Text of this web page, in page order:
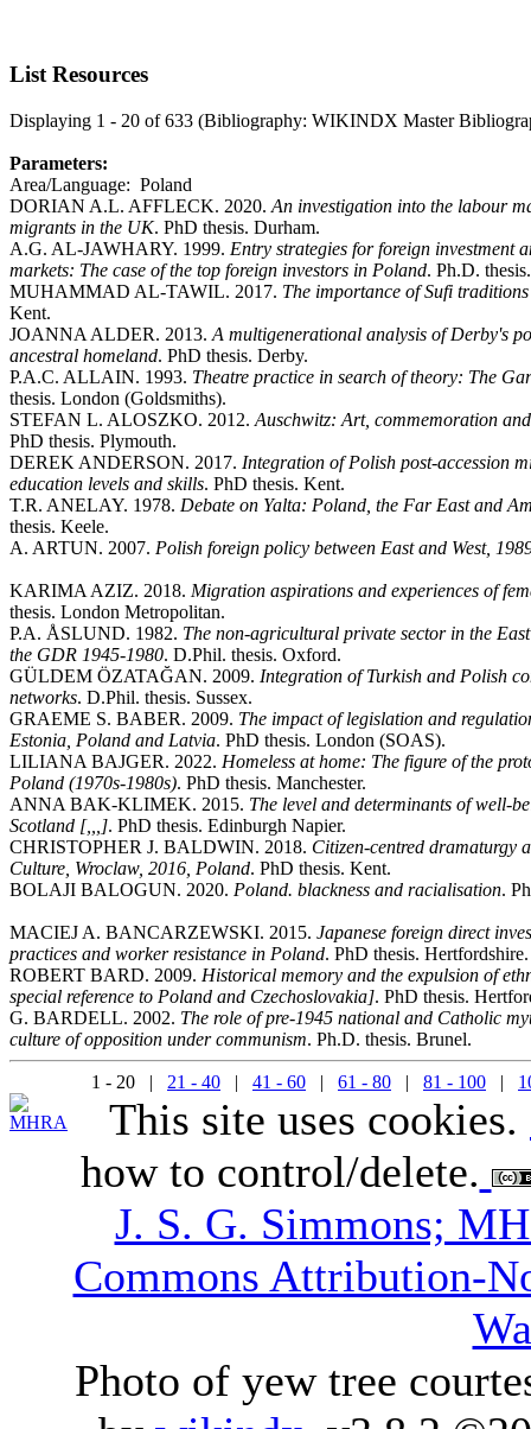
List Resources
Displaying 1 - 20 of 633 (Bibliography: WIKINDX Master
Parameters:
Area/Language: Poland
DORIAN A.L. AFFLECK. 2020. An investigation into the labour
migrants in the UK. PhD thesis. Durham.
A.G. AL-JAWHARY. 1999. Entry strategies for foreign investment
markets: The case of the top foreign investors in Poland. Ph.D.
MUHAMMAD AL-TAWIL. 2017. The importance of Sufi
Kent.
JOANNA ALDER. 2013. A multigenerational analysis of Derby's
ancestral homeland. PhD thesis. Derby.
P.A.C. ALLAIN. 1993. Theatre practice in search of theory: The
thesis. London (Goldsmiths).
STEFAN L. ALOSZKO. 2012. Auschwitz: Art, commemoration
PhD thesis. Plymouth.
DEREK ANDERSON. 2017. Integration of Polish post-accession
education levels and skills. PhD thesis. Kent.
T.R. ANELAY. 1978. Debate on Yalta: Poland, the Far East and
thesis. Keele.
A. ARTUN. 2007. Polish foreign policy between East and West,
KARIMA AZIZ. 2018. Migration aspirations and experiences of
thesis. London Metropolitan.
P.A. ÅSLUND. 1982. The non-agricultural private sector in the
the GDR 1945-1980. D.Phil. thesis. Oxford.
GÜLDEM ÖZATAĞAN. 2009. Integration of Turkish and Polish
networks. D.Phil. thesis. Sussex.
GRAEME S. BABER. 2009. The impact of legislation and
Estonia, Poland and Latvia. PhD thesis. London (SOAS).
LILIANA BAJGER. 2022. Homeless at home: The figure of the
Poland (1970s-1980s). PhD thesis. Manchester.
ANNA BAK-KLIMEK. 2015. The level and determinants of well-
Scotland [,,,]. PhD thesis. Edinburgh Napier.
CHRISTOPHER J. BALDWIN. 2018. Citizen-centred dramaturgy
Culture, Wroclaw, 2016, Poland. PhD thesis. Kent.
BOLAJI BALOGUN. 2020. Poland. blackness and racialisation.
MACIEJ A. BANCARZEWSKI. 2015. Japanese foreign direct
practices and worker resistance in Poland. PhD thesis. Hertfordshire.
ROBERT BARD. 2009. Historical memory and the expulsion of
special reference to Poland and Czechoslovakia]. PhD thesis.
G. BARDELL. 2002. The role of pre-1945 national and Catholic
culture of opposition under communism. Ph.D. thesis. Brunel.
1 - 20 | 21 - 40 | 41 - 60 | 61 - 80 | 81 - 100 |
This site uses cookies.
how to control/delete.
J. S. G. Simmons;
Commons Attribution-
Photo of yew tree